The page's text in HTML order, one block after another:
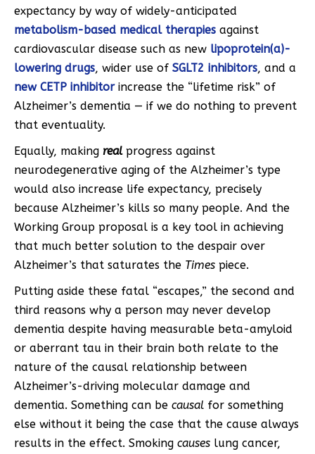
expectancy by way of widely-anticipated
metabolism-based medical therapies against
cardiovascular disease such as new lipoprotein(a)-
lowering drugs, wider use of SGLT2 inhibitors, and a
new CETP inhibitorincrease the “lifetime risk” of
Alzheimer’s dementia — if we do nothing to prevent
that eventuality.
Equally, making realprogress against
neurodegenerative aging of the Alzheimer’s type
would also increase life expectancy, precisely
because Alzheimer’s kills so many people. And the
Working Group proposal is a key tool in achieving
that much better solution to the despair over
Alzheimer’s that saturates the Times piece.
Putting aside these fatal “escapes,” the second and
third reasons why a person may never develop
dementia despite having measurable beta-amyloid
or aberrant tau in their brain both relate to the
nature of the causal relationship between
Alzheimer’s-driving molecular damage and
dementia. Something can be causal for something
else without it being the case that the cause always
results in the effect. Smoking causes lung cancer,